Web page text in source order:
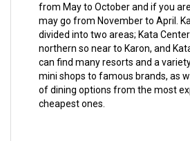
from May to October and if you
may go from November to April.
divided into two areas; Kata
northern so near to Karon, and
can find many resorts and a
mini shops to famous brands, as
of dining options from the most
cheapest ones.